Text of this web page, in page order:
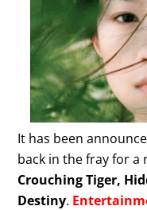
It has been
back in the fray for a
Crouching Tiger,
Destiny.